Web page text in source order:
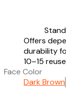
Offers
durability
10–15
Face Color
Dark Brown